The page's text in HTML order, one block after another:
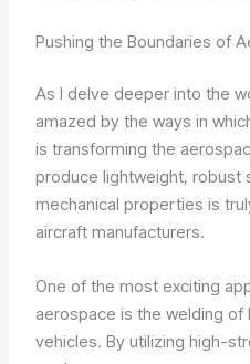
Pushing the Boundaries of
As I delve deeper into the
amazed by the ways in
is transforming the
produce lightweight, robust
mechanical properties is
aircraft manufacturers.
One of the most exciting
aerospace is the welding of
vehicles. By utilizing high-